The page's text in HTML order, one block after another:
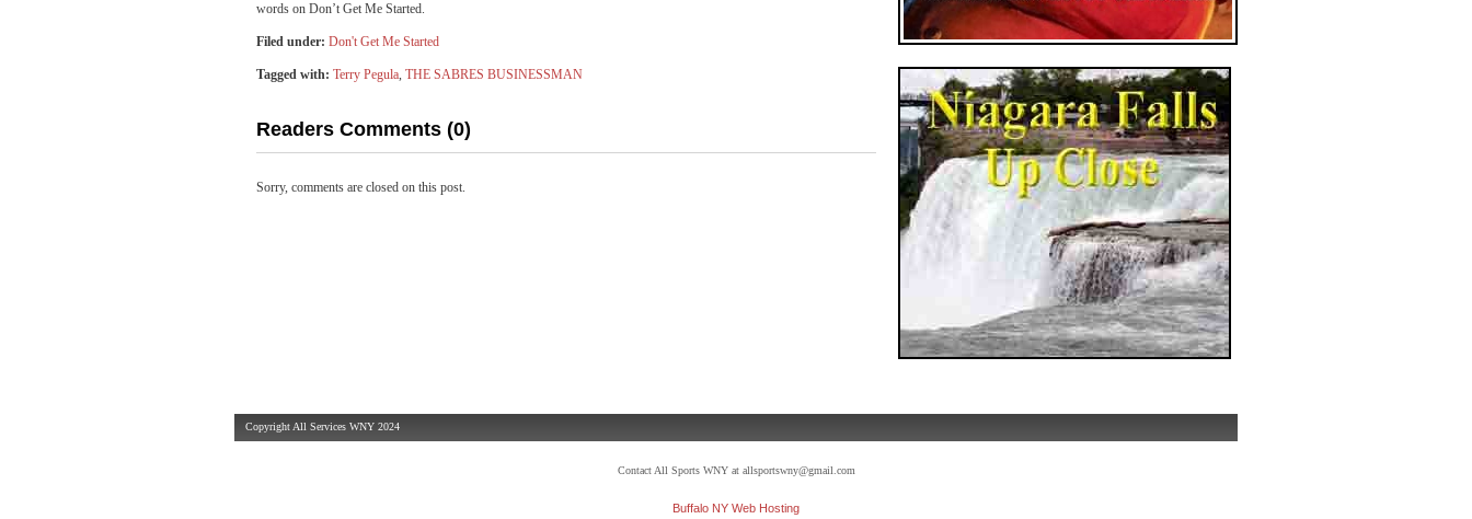
words on Don’t Get Me Started.
Filed under: Don't Get Me Started
Tagged with: Terry Pegula, THE SABRES BUSINESSMAN
Readers Comments (0)
Sorry, comments are closed on this post.
Copyright All Services WNY 2024
Contact All Sports WNY at allsportswny@gmail.com
Buffalo NY Web Hosting